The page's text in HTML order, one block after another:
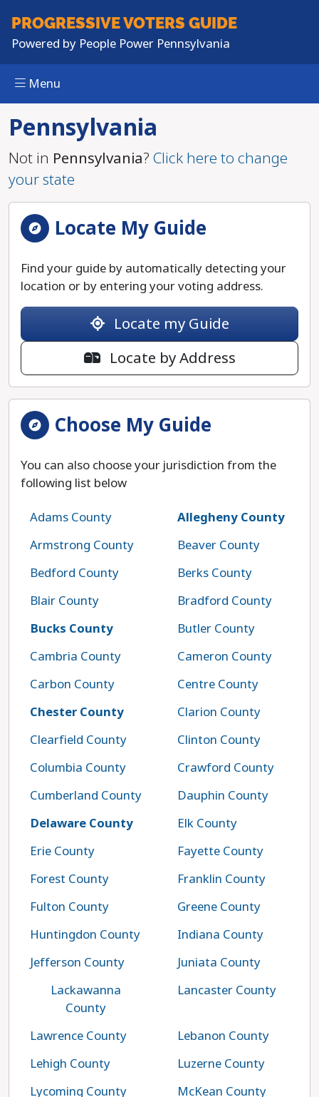
PROGRESSIVEVOTERS GUIDE
Powered by People Power Pennsylvania
Menu
Pennsylvania
Not in Pennsylvania? Click here to change
your state
Locate My Guide
Find your guide by automatically detecting your
location or by entering your voting address.
Locate my Guide
Locate by Address
Choose My Guide
You can also choose your jurisdiction from the
following list below
Adams County
Allegheny County
Armstrong County
Beaver County
Bedford County
Berks County
Blair County
Bradford County
Bucks County
Butler County
Cambria County
Cameron County
Carbon County
Centre County
Chester County
Clarion County
Clearfield County
Clinton County
Columbia County
Crawford County
Cumberland County
Dauphin County
Delaware County
Elk County
Erie County
Fayette County
Forest County
Franklin County
Fulton County
Greene County
Huntingdon County
Indiana County
Jefferson County
Juniata County
Lackawanna
County
Lancaster County
Lawrence County
Lebanon County
Lehigh County
Luzerne County
Lycoming County
McKean County